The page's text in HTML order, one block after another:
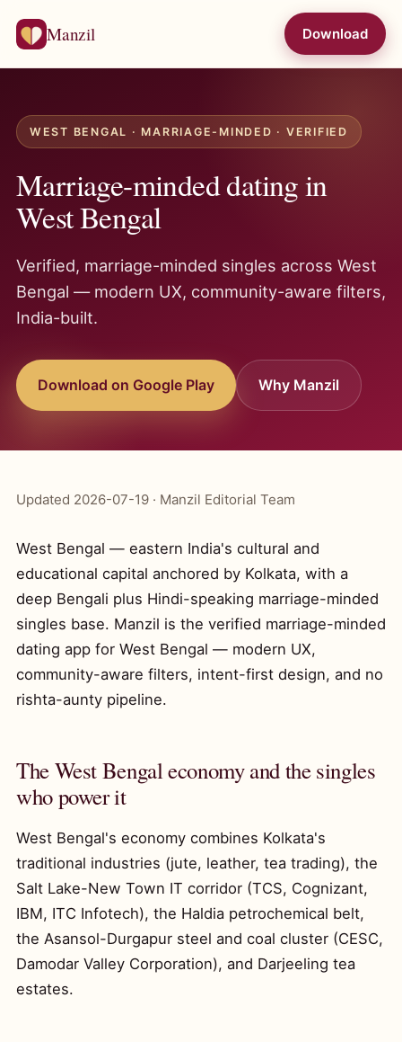
Manzil Download
WEST BENGAL · MARRIAGE-MINDED · VERIFIED
Marriage-minded dating in
West Bengal
Verified, marriage-minded singles across West
Bengal — modern UX, community-aware filters,
India-built.
Download on Google Play Why Manzil
Updated 2026-07-19 · Manzil Editorial Team
West Bengal — eastern India's cultural and
educational capital anchored by Kolkata, with a
deep Bengali plus Hindi-speaking marriage-minded
singles base. Manzil is the verified marriage-minded
dating app for West Bengal — modern UX,
community-aware filters, intent-first design, and no
rishta-aunty pipeline.
The West Bengal economy and the singles
who power it
West Bengal's economy combines Kolkata's
traditional industries (jute, leather, tea trading), the
Salt Lake-New Town IT corridor (TCS, Cognizant,
IBM, ITC Infotech), the Haldia petrochemical belt,
the Asansol-Durgapur steel and coal cluster (CESC,
Damodar Valley Corporation), and Darjeeling tea
estates.